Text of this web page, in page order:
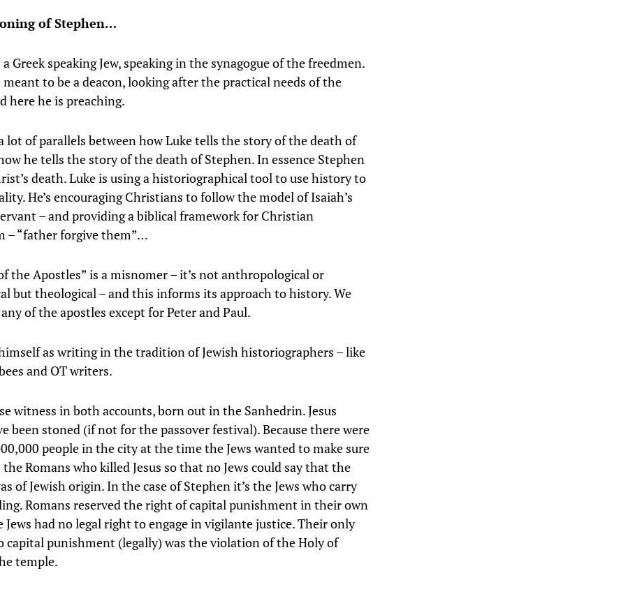
of Stephen…
Greek speaking Jew, speaking in the synagogue of the freedmen.
meant to be a deacon, looking after the practical needs of the
here he is preaching.
lot of parallels between how Luke tells the story of the death of
he tells the story of the death of Stephen. In essence Stephen
death. Luke is using a historiographical tool to use history to
He’s encouraging Christians to follow the model of Isaiah’s
– and providing a biblical framework for Christian
– “father forgive them”…
the Apostles” is a misnomer – it’s not anthropological or
but theological – and this informs its approach to history. We
of the apostles except for Peter and Paul.
as writing in the tradition of Jewish historiographers – like
and OT writers.
witness in both accounts, born out in the Sanhedrin. Jesus
been stoned (if not for the passover festival). Because there were
people in the city at the time the Jews wanted to make sure
Romans who killed Jesus so that no Jews could say that the
of Jewish origin. In the case of Stephen it’s the Jews who carry
Romans reserved the right of capital punishment in their own
Jews had no legal right to engage in vigilante justice. Their only
capital punishment (legally) was the violation of the Holy of
temple.